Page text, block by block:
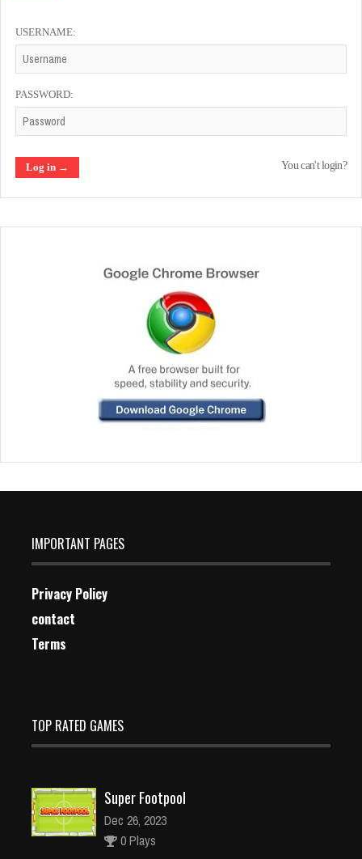
USERNAME:
PASSWORD:
You can't login?
IMPORTANT PAGES
Privacy Policy
contact
Terms
TOP RATED GAMES
Super Footpool
Dec 26, 2023
0 Plays